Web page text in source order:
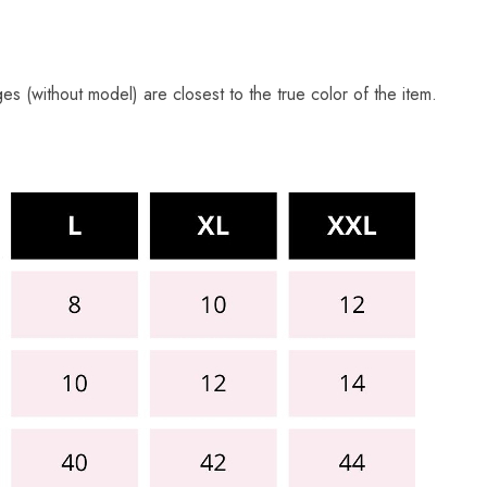
(without model) are closest to the true color of the item.